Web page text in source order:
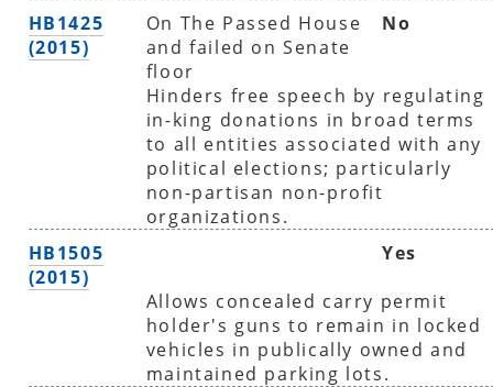
HB1425
(2015)
On The Passed House
and failed on Senate
floor
No
Hinders free speech by regulating
in-king donations in broad terms
to all entities associated with any
political elections; particularly
non-partisan non-profit
organizations.
HB1505
(2015)
Yes
Allows concealed carry permit
holder's guns to remain in locked
vehicles in publically owned and
maintained parking lots.